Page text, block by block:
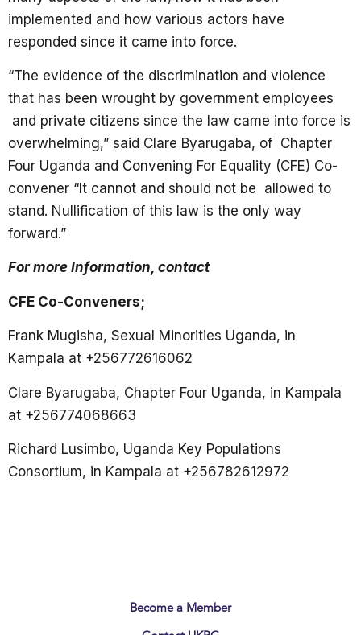
implemented and how various actors have
responded since it came into force.
“The evidence of the discrimination and violence
that has been wrought by government employees
and private citizens since the law came into force is
overwhelming,” said Clare Byarugaba, of Chapter
Four Uganda and Convening For Equality (CFE) Co-
convener “It cannot and should not be allowed to
stand. Nullification of this law is the only way
forward.”
For more Information, contact
CFE Co-Conveners;
Frank Mugisha, Sexual Minorities Uganda, in
Kampala at +256772616062
Clare Byarugaba, Chapter Four Uganda, in Kampala
at +256774068663
Richard Lusimbo, Uganda Key Populations
Consortium, in Kampala at +256782612972
Become a Member